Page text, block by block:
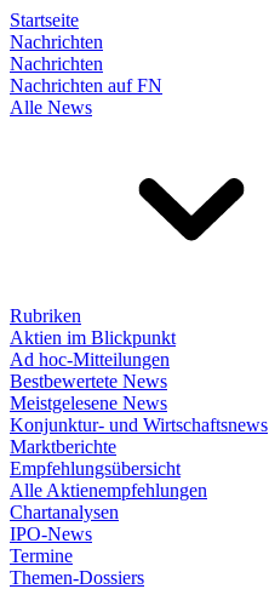
Startseite
Nachrichten
Nachrichten
Nachrichten auf FN
Alle News
Rubriken
Aktien im Blickpunkt
Ad hoc-Mitteilungen
Bestbewertete News
Meistgelesene News
Konjunktur- und Wirtschaftsnews
Marktberichte
Empfehlungsübersicht
Alle Aktienempfehlungen
Chartanalysen
IPO-News
Termine
Themen-Dossiers